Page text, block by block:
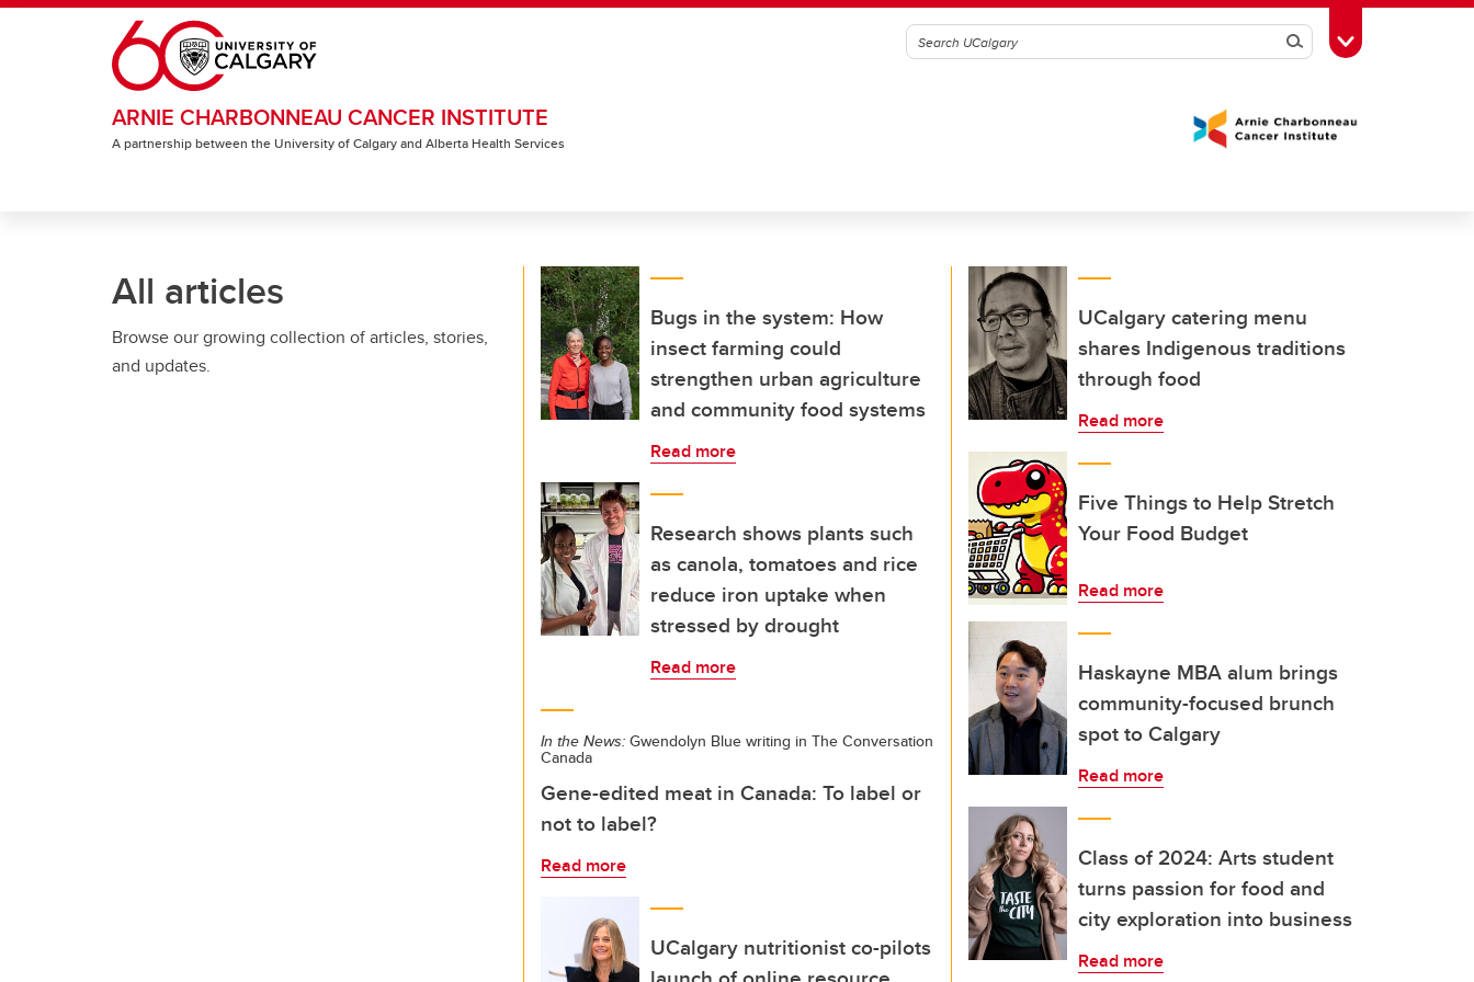
Skip to main content
SearchToggle Toolbox
ARNIE CHARBONNEAU CANCER INSTITUTE
A partnership between the University of Calgary and Alberta Health Services
All articles
Browse our growing collection of articles, stories,
and updates.
Bugs in the system: How
insect farming could
strengthen urban agriculture
and community food systems
Read more
Research shows plants such
as canola, tomatoes and rice
reduce iron uptake when
stressed by drought
Read more
In the News: Gwendolyn Blue writing in The Conversation
Canada
Gene-edited meat in Canada: To label or
not to label?
Read more
UCalgary nutritionist co-pilots
UCalgary catering menu
shares Indigenous traditions
through food
Read more
Five Things to Help Stretch
Your Food Budget
Read more
Haskayne MBA alum brings
community-focused brunch
spot to Calgary
Read more
Class of 2024: Arts student
turns passion for food and
city exploration into business
Read more